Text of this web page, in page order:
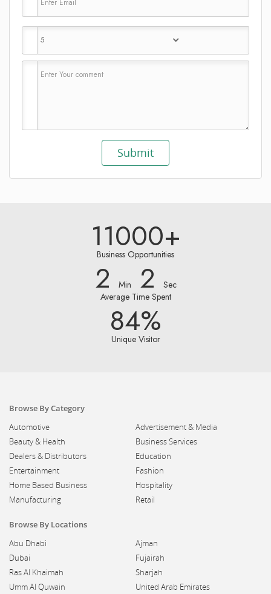
11000+
Business Opportunities
2 Min 2
Sec
Average Time Spent
84%
Unique Visitor
Browse By Category
Automotive
Advertisement & Media
Beauty & Health
Business Services
Dealers & Distributors
Education
Entertainment
Fashion
Home Based Business
Hospitality
Manufacturing
Retail
Browse By Locations
Abu Dhabi
Ajman
Dubai
Fujairah
Ras Al Khaimah
Sharjah
Umm Al Quwain
United Arab Emirates